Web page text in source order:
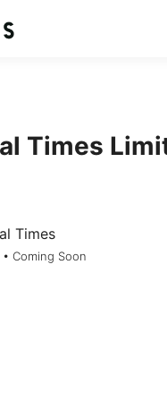
Times
Times
Coming Soon